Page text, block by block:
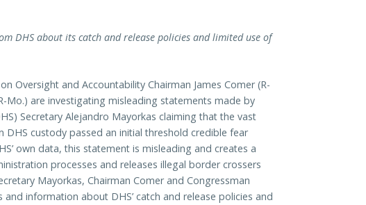
DHS about its catch and release policies and limited use of
Oversight and Accountability Chairman James Comer (R-
Mo.) are investigating misleading statements made by
Secretary Alejandro Mayorkas claiming that the vast
custody passed an initial threshold credible fear
own data, this statement is misleading and creates a
processes and releases illegal border crossers
Mayorkas, Chairman Comer and Congressman
information about DHS’ catch and release policies and